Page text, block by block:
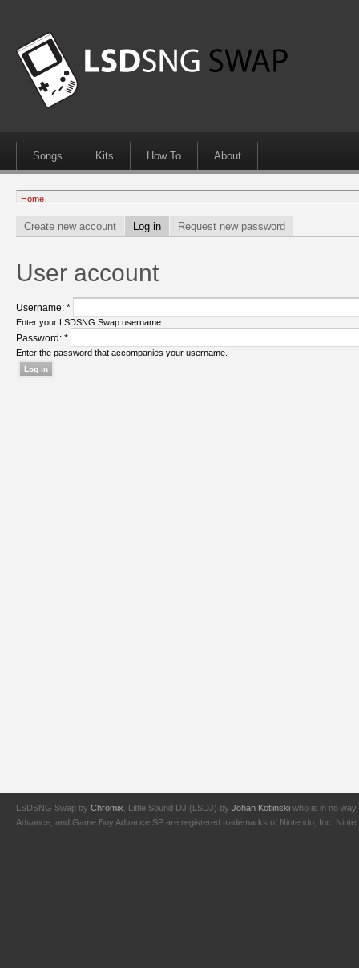
Songs Kits How To About
Home
Create new account Log in Request new password
User account
Username: *
Enter your LSDSNG Swap username.
Password: *
Enter the password that accompanies your username.
LSDSNG Swap by Chromix . Little Sound DJ (LSDJ) by Johan Kotlinski who is in no way
Advance, and Game Boy Advance SP are registered trademarks of Nintendo, Inc.